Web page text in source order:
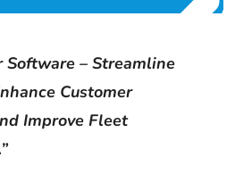
Software – Streamline
Customer
Improve Fleet